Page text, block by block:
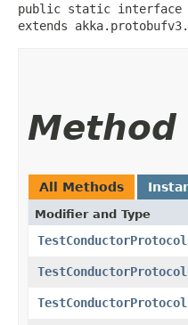
public static interface
extends
Method
All Methods
Modifier and Type